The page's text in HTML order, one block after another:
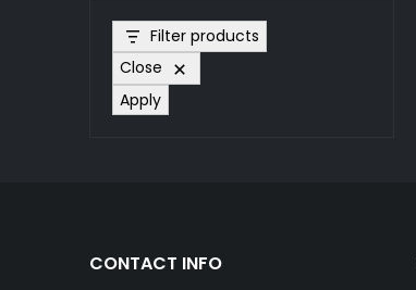
Filter products
Close
Apply
CONTACT INFO